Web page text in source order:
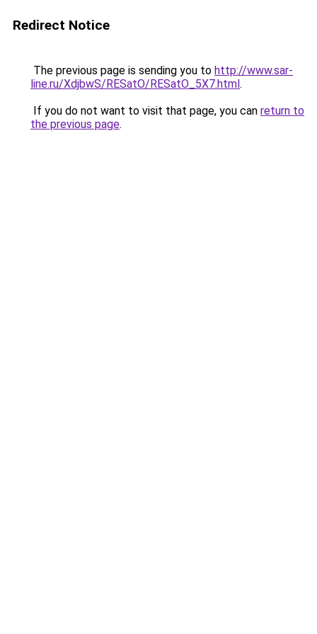
Redirect Notice
The previous page is sending you to http://www.sar-
line.ru/XdjbwS/RESatO/RESatO_5X7.html.
If you do not want to visit that page, you can return to
the previous page.